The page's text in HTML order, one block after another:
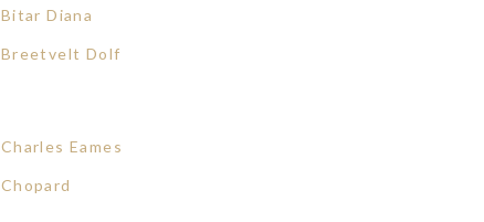
Bitar Diana
Breetvelt Dolf
Charles Eames
Chopard